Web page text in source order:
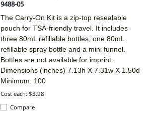
9488-05
The Carry-On Kit is a zip-top resealable
pouch for TSA-friendly travel. It includes
three 80mL refillable bottles, one 80mL
refillable spray bottle and a mini funnel.
Bottles are not available for imprint.
Dimensions (inches) 7.13h X 7.31w X 1.50d
Minimum: 100
Cost each: $3.98
Compare